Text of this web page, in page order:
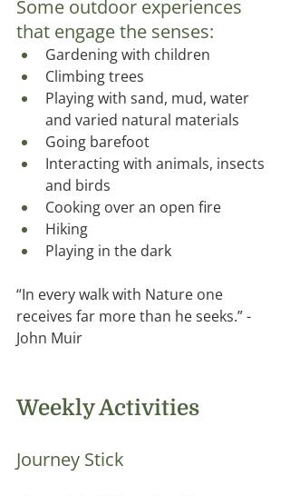
Some outdoor experiences
that engage the senses:
Gardening with children
Climbing trees
Playing with sand, mud, water
and varied natural materials
Going barefoot
Interacting with animals, insects
and birds
Cooking over an open ﬁre
Hiking
Playing in the dark
“In every walk with Nature one
receives far more than he seeks.” -
John Muir
Weekly Activities
Journey Stick